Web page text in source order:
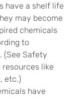
have a shelf life
may become
chemicals
to
(See Safety
like
etc.)
have